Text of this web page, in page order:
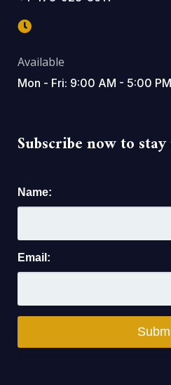
Available
Mon - Fri: 9:00 AM - 5:00 PM
Subscribe now to
Name:
Email: